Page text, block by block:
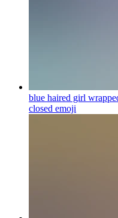
blue haired girl
closed emoji